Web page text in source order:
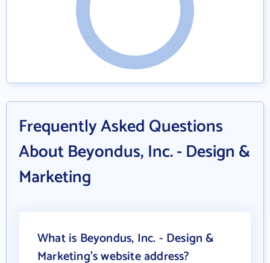
Frequently Asked Questions
About Beyondus, Inc. - Design &
Marketing
What is Beyondus, Inc. - Design &
Marketing's website address?